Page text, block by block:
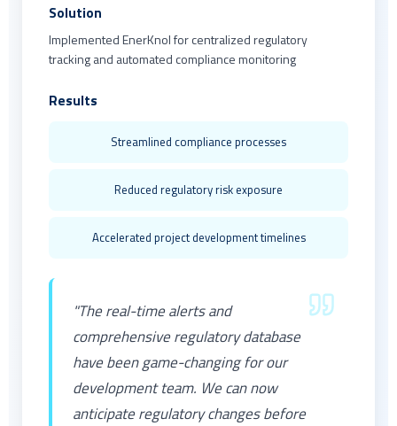
Solution
Implemented EnerKnol for centralized regulatory
tracking and automated compliance monitoring
Results
Streamlined compliance processes
Reduced regulatory risk exposure
Accelerated project development timelines
"The real-time alerts and
comprehensive regulatory database
have been game-changing for our
development team. We can now
anticipate regulatory changes before